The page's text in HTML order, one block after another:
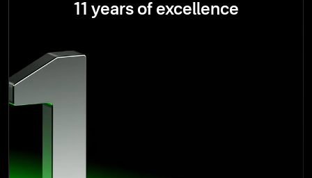
11 years of excellence